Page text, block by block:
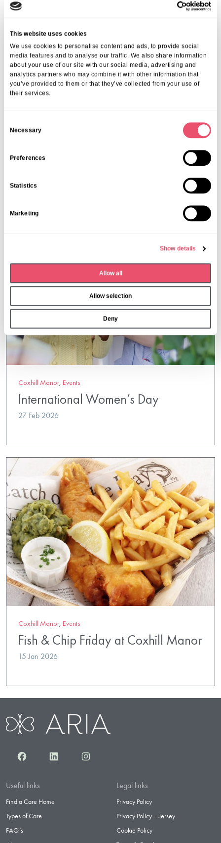
This website uses cookies
We use cookies to personalise content and ads, to provide social
media features and to analyse our traffic. We also share information
about your use of our site with our social media, advertising and
analytics partners who may combine it with other information that
you’ve provided to them or that they’ve collected from your use of
their services.
Necessary
Preferences
Statistics
Marketing
Show details
Allow all
Allow selection
Deny
Coxhill Manor
10/10 on Independent Review Site
Coxhill Manor, Events
International Women’s Day
27 Feb 2026
Coxhill Manor, Events
Fish & Chip Friday at Coxhill Manor
15 Jan 2026
FacebookLinkedInInstagram
Useful links
Find a Care Home
Types of Care
FAQ’s
Legal links
Privacy Policy
Privacy Policy – Jersey
Cookie Policy